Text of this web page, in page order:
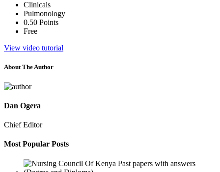
Clinicals
Pulmonology
0.50 Points
Free
View video tutorial
About The Author
Dan Ogera
Chief Editor
Most Popular Posts